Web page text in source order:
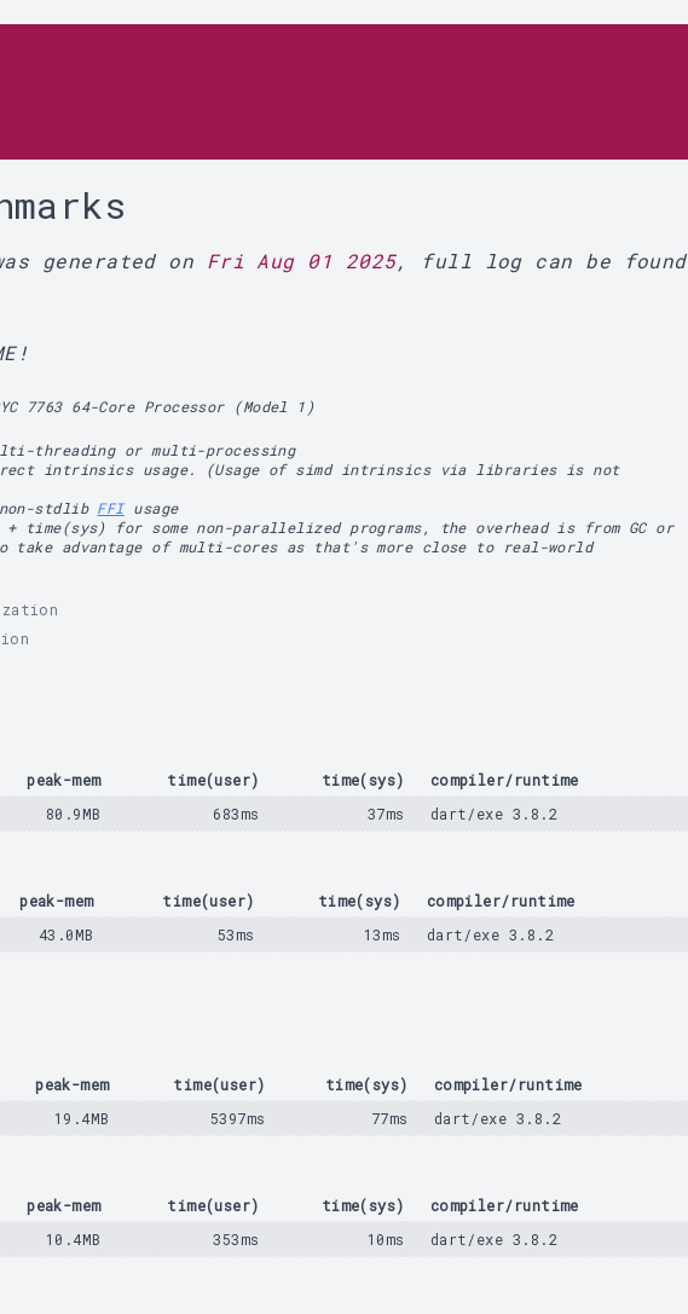
generated on Fri Aug 01 2025, full log can be found
7763 64-Core Processor (Model 1)
threading or multi-processing
intrinsics usage. (Usage of simd intrinsics via libraries is not
stdlib FFIusage
time(sys) for some non-parallelized programs, the overhead is from GC or
take advantage of multi-cores as that's more close to real-world
peak-mem time(user) time(sys)
compiler/runtime
80.9MB 683ms 37ms dart/exe 3.8.2
peak-mem time(user) time(sys)
compiler/runtime
43.0MB 53ms 13ms dart/exe 3.8.2
peak-mem time(user) time(sys)
compiler/runtime
19.4MB 5397ms 77ms dart/exe 3.8.2
peak-mem time(user) time(sys)
compiler/runtime
10.4MB 353ms 10ms dart/exe 3.8.2